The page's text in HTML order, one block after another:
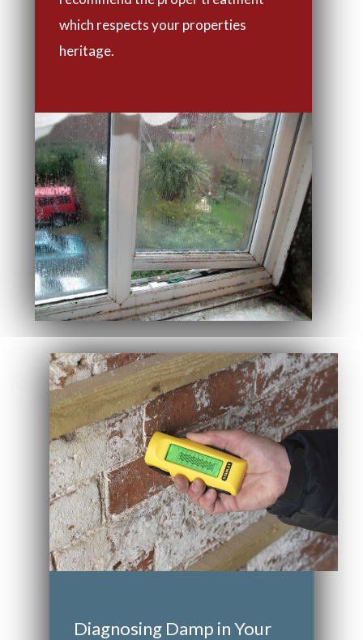
which respects your properties
heritage.
Diagnosing Damp in Your